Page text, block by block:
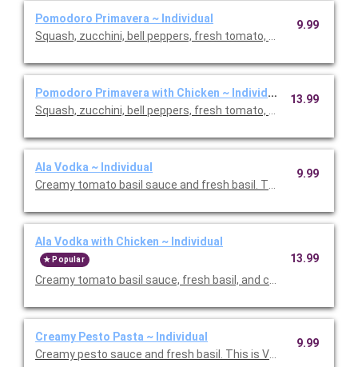
Pomodoro Primavera ~ Individual
Squash, zucchini, bell peppers, fresh tomato, and basil. This is
9.99
Pomodoro Primavera with Chicken ~ Individual
Squash, zucchini, bell peppers, fresh tomato, basil, and
13.99
Ala Vodka ~ Individual
Creamy tomato basil sauce and fresh basil. This is Vegetarian
9.99
Ala Vodka with Chicken ~ Individual
Popular
Creamy tomato basil sauce, fresh basil, and chicken. Priced
13.99
Creamy Pesto Pasta ~ Individual
Creamy pesto sauce and fresh basil. This is Vegetarian
9.99